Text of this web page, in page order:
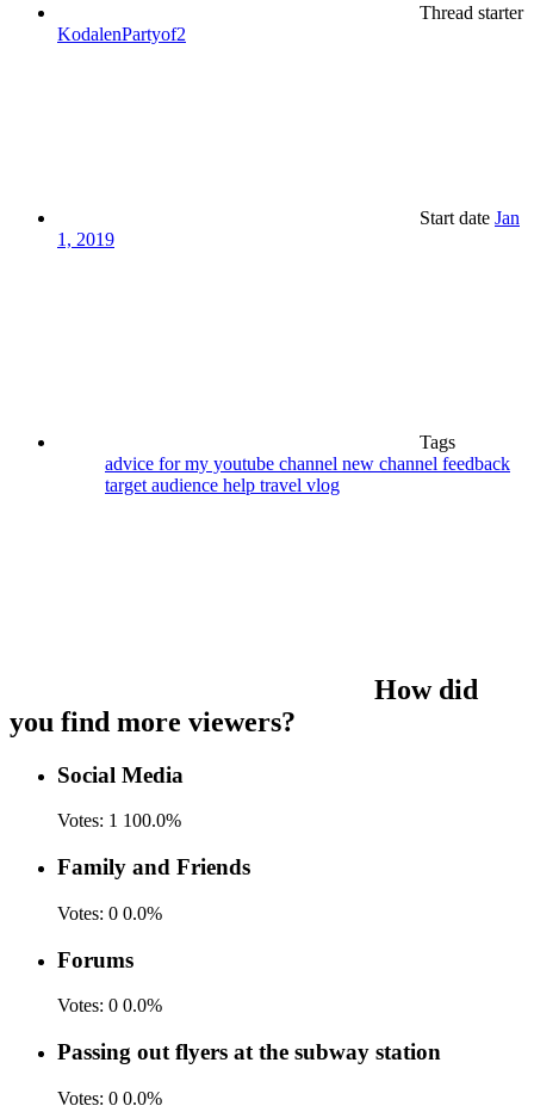
Thread starter
KodalenPartyof2
Start date Jan
1, 2019
Tags
advice for my youtube channel new channel feedback
target audience help travel vlog
How did
you find more viewers?
Social Media
Votes: 1 100.0%
Family and Friends
Votes: 0 0.0%
Forums
Votes: 0 0.0%
Passing out flyers at the subway station
Votes: 0 0.0%